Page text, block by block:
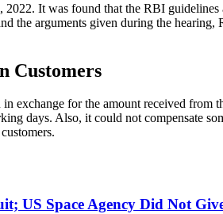
It was found that the RBI
the arguments given during the
Customers
exchange for the amount received
days. Also, it could not compensate
US Space Agency Did Not